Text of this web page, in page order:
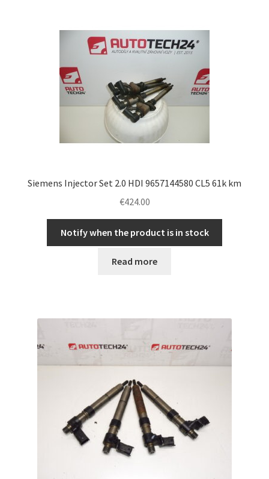
Siemens Injector Set 2.0 HDI 9657144580 CL5 61k km
€424.00
Notify when the product is in stock
Read more